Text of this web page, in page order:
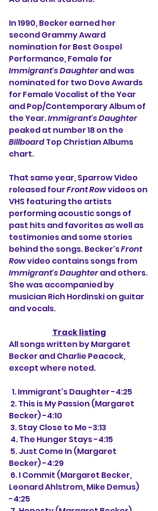
In 1990, Becker earned her
second Grammy Award
nomination for Best Gospel
Performance, Female for
Immigrant's Daughter and was
nominated for two Dove Awards
for Female Vocalist of the Year
and Pop/Contemporary Album of
the Year. Immigrant's Daughter
peaked at number 18 on the
Billboard Top Christian Albums
chart.
That same year, Sparrow Video
released four Front Row videos on
VHS featuring the artists
performing acoustic songs of
past hits and favorites as well as
testimonies and some stories
behind the songs. Becker's Front
Row video contains songs from
Immigrant's Daughter and others.
She was accompanied by
musician Rich Hordinski on guitar
and vocals.
Track listing
All songs written by Margaret
Becker and Charlie Peacock,
except where noted.
  1. Immigrant's Daughter -4:25
Becker) -4:10
3. Stay Close to Me -3:13
4. The Hunger Stays -4:15
Becker) -4:29
Leonard Ahlstrom, Mike Demus)
-4:25